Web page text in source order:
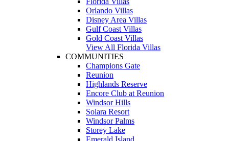
Orlando Villas
Disney Area Villas
Gulf Coast Villas
Gold Coast Villas
View All Florida Villas
COMMUNITIES
Champions Gate
Reunion
Highlands Reserve
Encore Club at Reunion
Windsor Hills
Solara Resort
Windsor Palms
Storey Lake
Emerald Island